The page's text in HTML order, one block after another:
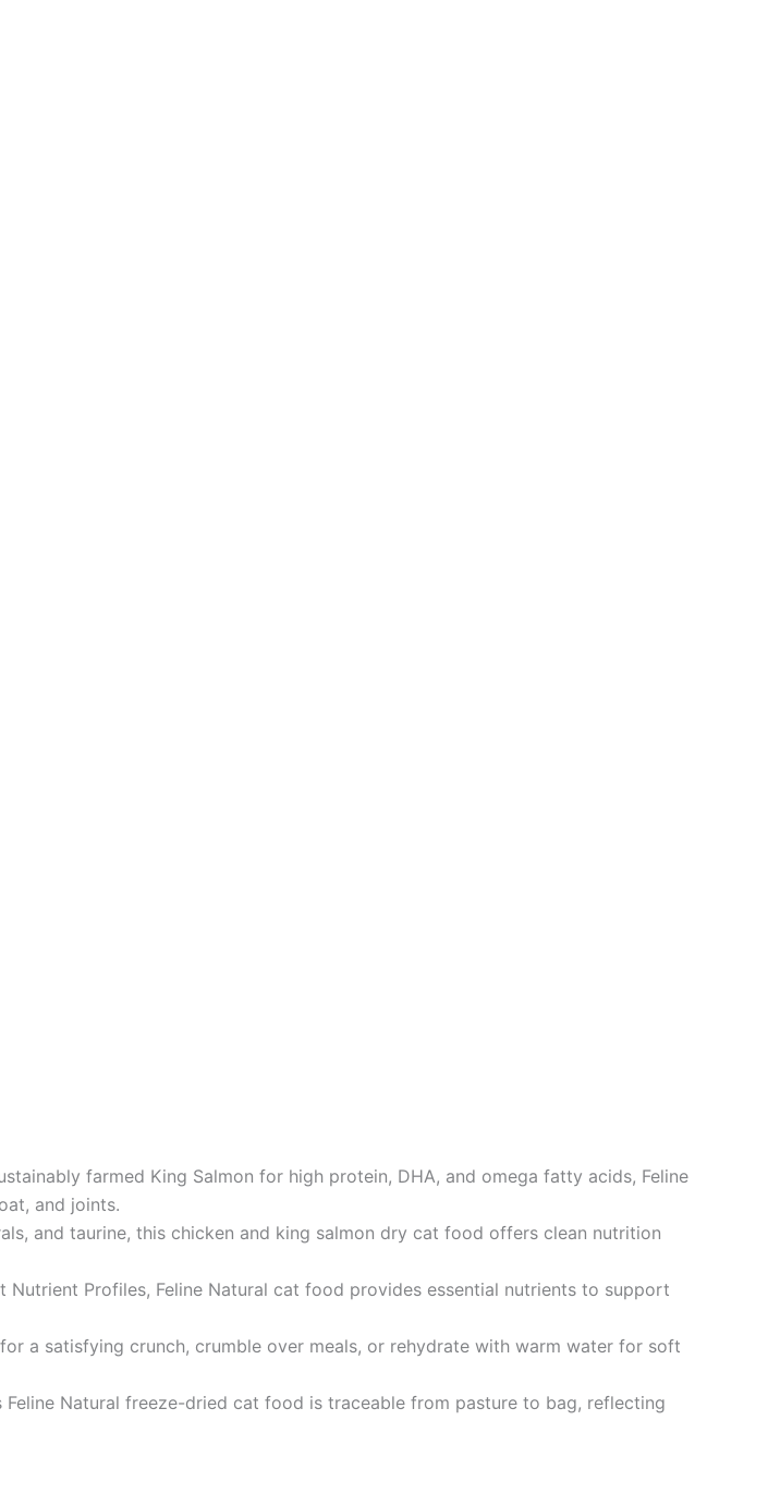
farmed King Salmon for high protein, DHA, and omega fatty acids, Feline
and joints.
and taurine, this chicken and king salmon dry cat food offers clean nutrition
Nutrient Profiles, Feline Natural cat food provides essential nutrients to support
a satisfying crunch, crumble over meals, or rehydrate with warm water for soft
Natural freeze-dried cat food is traceable from pasture to bag, reflecting